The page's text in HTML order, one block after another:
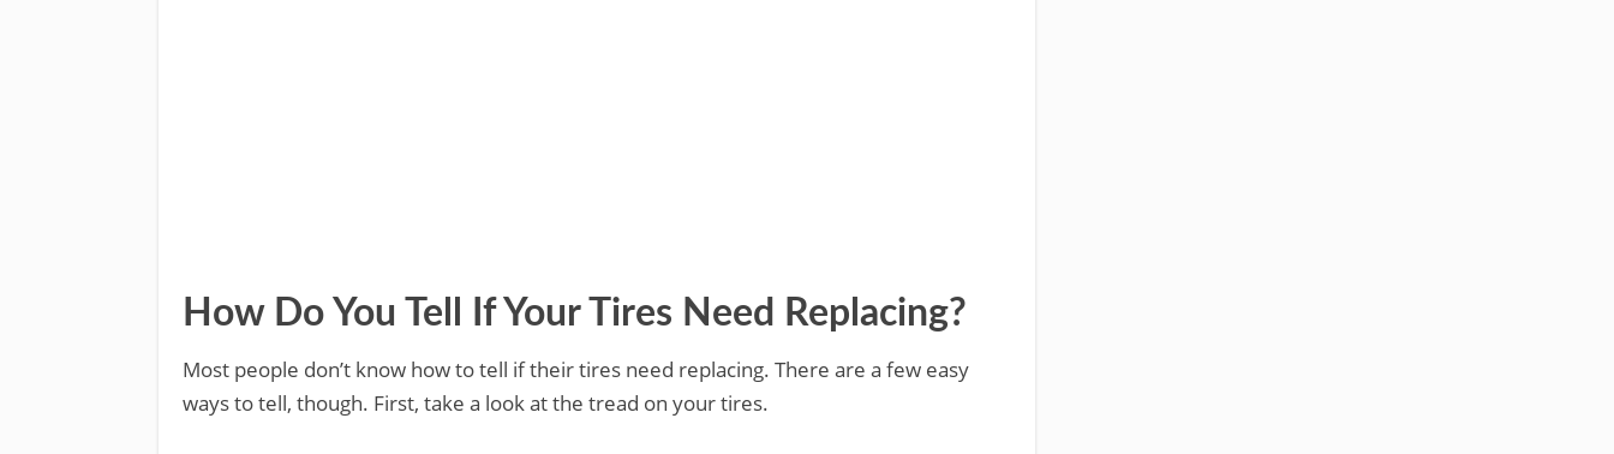
How Do You Tell If Your Tires Need Replacing?
Most people don’t know how to tell if their tires need replacing. There are a few easy
ways to tell, though. First, take a look at the tread on your tires.